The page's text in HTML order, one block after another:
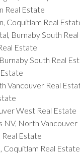
Real Estate
Coquitlam Real
Burnaby South
Estate
South Real
Vancouver Real
West Real Estate
NV, North Vancouver
Real Estate
Coquitlam Real Estate